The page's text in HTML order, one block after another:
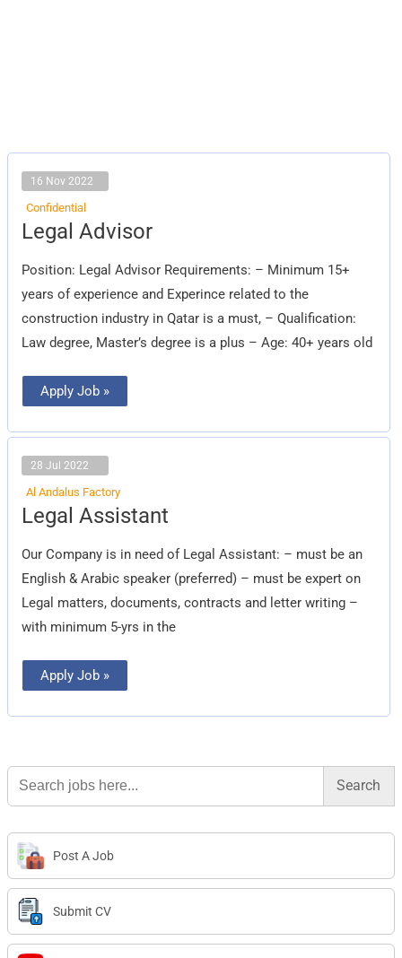
16 Nov 2022
Confidential
Legal Advisor
Position: Legal Advisor Requirements: – Minimum 15+
years of experience and Experince related to the
construction industry in Qatar is a must, – Qualification:
Law degree, Master’s degree is a plus – Age: 40+ years old
Legal
Advisor
Apply Job »
28 Jul 2022
Al Andalus Factory
Legal Assistant
Our Company is in need of Legal Assistant: – must be an
English & Arabic speaker (preferred) – must be expert on
Legal matters, documents, contracts and letter writing –
with minimum 5-yrs in the
Legal
Assistant
Apply Job »
Search
for:
Post A Job
Submit CV